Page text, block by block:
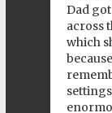
Dad
across
which